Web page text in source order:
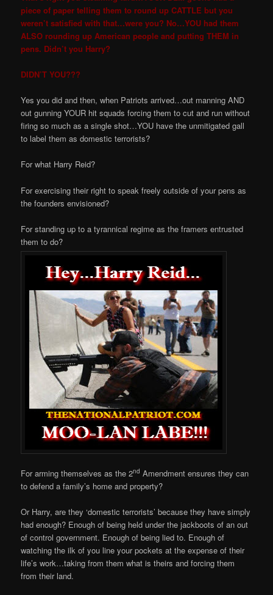
piece of paper telling them to round up CATTLE but you
weren’t satisfied with that…were you? No…YOU had them
ALSO rounding up American people and putting THEM in
pens. Didn’t you Harry?
DIDN’T YOU???
Yes you did and then, when Patriots arrived…out manning AND
out gunning YOUR hit squads forcing them to cut and run without
firing so much as a single shot…YOU have the unmitigated gall
to label them as domestic terrorists?
For what Harry Reid?
For exercising their right to speak freely outside of your pens as
the founders envisioned?
For standing up to a tyrannical regime as the framers entrusted
them to do?
For arming themselves as the 2nd Amendment ensures they can
to defend a family’s home and property?
Or Harry, are they ‘domestic terrorists’ because they have simply
had enough? Enough of being held under the jackboots of an out
of control government. Enough of being lied to. Enough of
watching the ilk of you line your pockets at the expense of their
life’s work…taking from them what is theirs and forcing them
from their land.